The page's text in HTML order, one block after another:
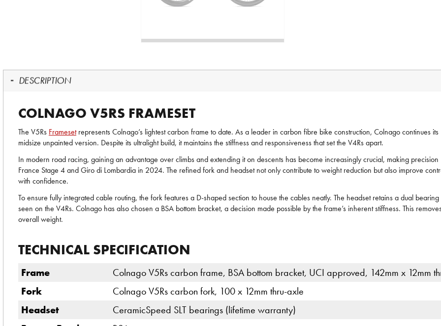
DESCRIPTION
COLNAGO V5RS FRAMESET
The V5Rs Framesetrepresents Colnago’s lightest carbon frame to date. As a leader in carbon fibre bike construction, Colnago continues
midsize unpainted version. Despite its ultralight build, it maintains the stiffness and responsiveness that set the V4Rs apart.
In modern road racing, gaining an advantage over climbs and extending it on descents has become increasingly crucial, making
France Stage 4 and Giro di Lombardia in 2024. The refined fork and headset not only contribute to weight reduction but also improve
with confidence.
To ensure fully integrated cable routing, the fork features a D-shaped section to house the cables neatly. The headset retains a dual
seen on the V4Rs. Colnago has also chosen a BSA bottom bracket, a decision made possible by the frame’s inherent stiffness. This
overall weight.
TECHNICAL SPECIFICATION
Frame
Colnago V5Rs carbon frame, BSA bottom bracket, UCI approved, 142mm x 12mm
Fork
Colnago V5Rs carbon fork, 100 x 12mm thru-axle
Headset
CeramicSpeed SLT bearings (lifetime warranty)